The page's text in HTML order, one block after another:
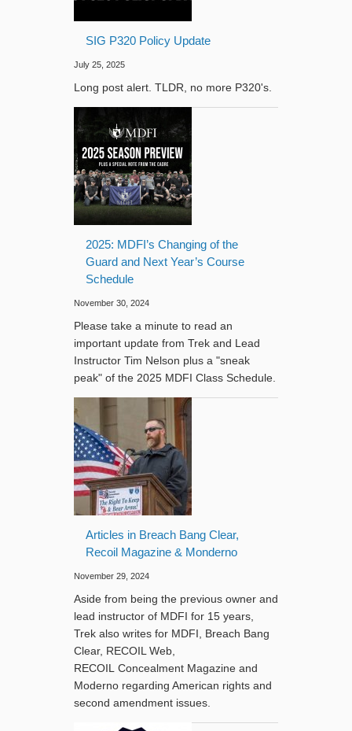
SIG P320 Policy Update
July 25, 2025
Long post alert. TLDR, no more P320's.
2025: MDFI’s Changing of the
Guard and Next Year’s Course
Schedule
November 30, 2024
Please take a minute to read an
important update from Trek and Lead
Instructor Tim Nelson plus a "sneak
peak" of the 2025 MDFI Class Schedule.
Articles in Breach Bang Clear,
Recoil Magazine & Monderno
November 29, 2024
Aside from being the previous owner and
lead instructor of MDFI for 15 years,
Trek also writes for MDFI, Breach Bang
Clear, RECOIL Web,
RECOIL Concealment Magazine and
Moderno regarding American rights and
second amendment issues.